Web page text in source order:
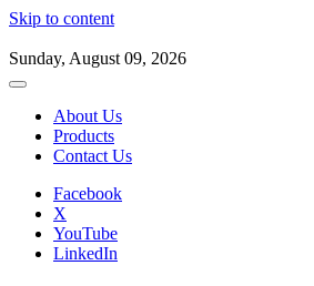
Skip to content
Sunday, August 09, 2026
About Us
Products
Contact Us
Facebook
X
YouTube
LinkedIn